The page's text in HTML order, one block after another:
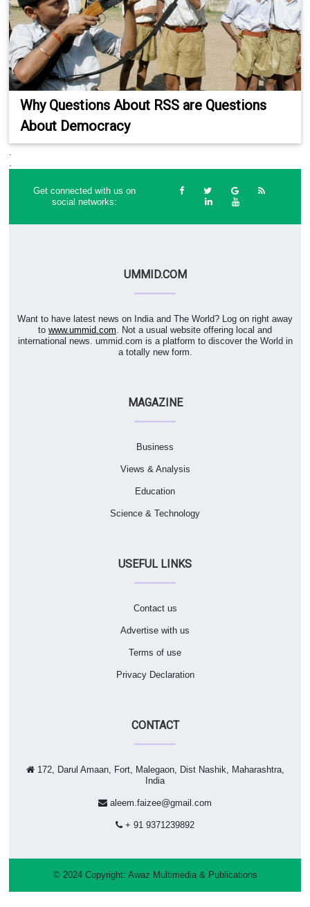
Why Questions About RSS are Questions
About Democracy
Get connected with us on
social networks:
UMMID.COM
Want to have latest news on India and The World? Log on right away
to www.ummid.com . Not a usual website offering local and
international news. ummid.com is a platform to discover the World in
a totally new form.
MAGAZINE
Business
Views & Analysis
Education
Science & Technology
USEFUL LINKS
Contact us
Advertise with us
Terms of use
Privacy Declaration
CONTACT
172, Darul Amaan, Fort, Malegaon, Dist Nashik, Maharashtra,
India
aleem.faizee@gmail.com
+ 91 9371239892
© 2024 Copyright: Awaz Multimedia & Publications